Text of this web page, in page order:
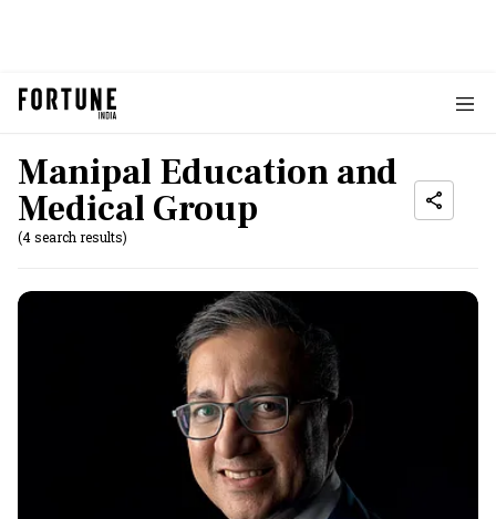
Manipal Education and
Medical Group
(4 search results)